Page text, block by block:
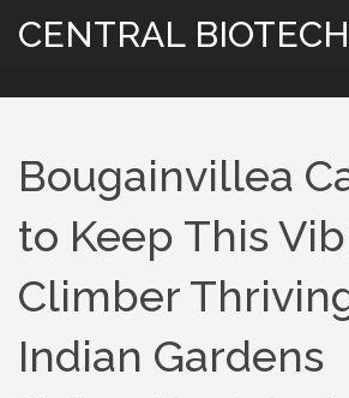
Bougainvillea
to Keep This
Climber
Indian Gardens